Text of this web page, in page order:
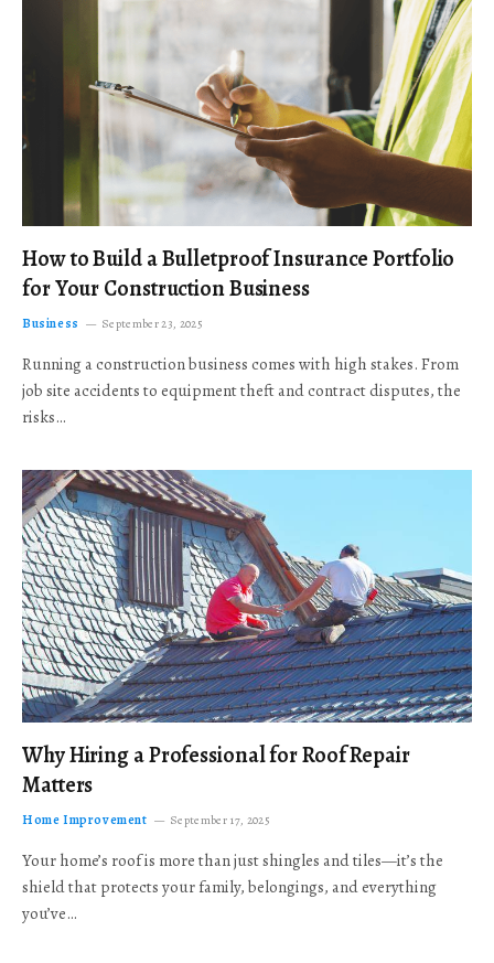
How to Build a Bulletproof Insurance Portfolio
for Your Construction Business
Business September 23, 2025
Running a construction business comes with high stakes. From
job site accidents to equipment theft and contract disputes, the
risks…
Why Hiring a Professional for Roof Repair
Matters
Home Improvement September 17, 2025
Your home’s roof is more than just shingles and tiles—it’s the
shield that protects your family, belongings, and everything
you’ve…